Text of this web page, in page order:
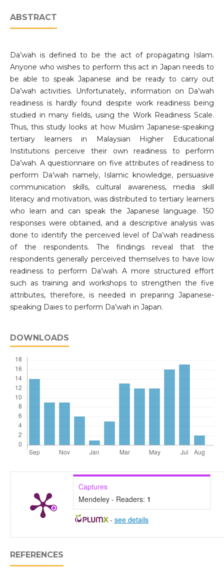
ABSTRACT
Da’wah is defined to be the act of propagating Islam.
Anyone who wishes to perform this act in Japan needs to
be able to speak Japanese and be ready to carry out
Da’wah activities. Unfortunately, information on Da’wah
readiness is hardly found despite work readiness being
studied in many fields, using the Work Readiness Scale.
Thus, this study looks at how Muslim Japanese-speaking
tertiary learners in Malaysian Higher Educational
Institutions perceive their own readiness to perform
Da’wah. A questionnaire on five attributes of readiness to
perform Da’wah namely, Islamic knowledge, persuasive
communication skills, cultural awareness, media skill
literacy and motivation, was distributed to tertiary learners
who learn and can speak the Japanese language. 150
responses were obtained, and a descriptive analysis was
done to identify the perceived level of Da’wah readiness
of the respondents. The findings reveal that the
respondents generally perceived themselves to have low
readiness to perform Da’wah. A more structured effort
such as training and workshops to strengthen the five
attributes, therefore, is needed in preparing Japanese-
speaking Daies to perform Da’wah in Japan.
DOWNLOADS
Captures
Mendeley - Readers: 1
- see details
REFERENCES